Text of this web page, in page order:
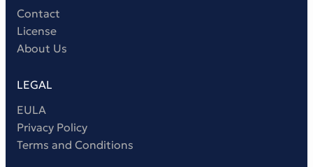
Contact
License
About Us
LEGAL
EULA
Privacy Policy
Terms and Conditions